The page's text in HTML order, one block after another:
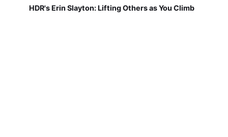
HDR's Erin Slayton: Lifting Others as You Climb